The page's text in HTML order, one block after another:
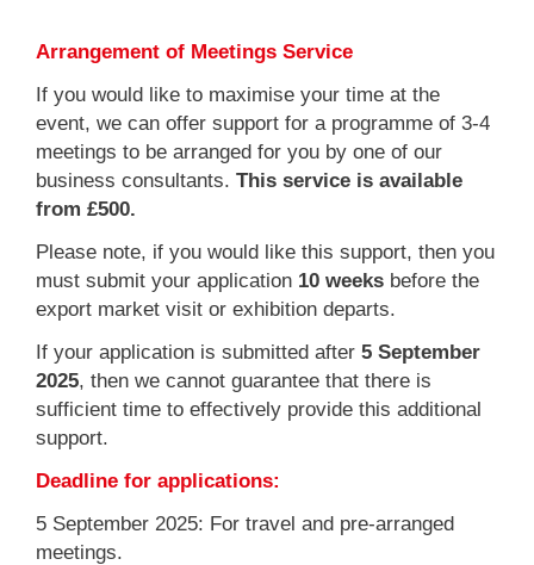
Arrangement of Meetings Service
If you would like to maximise your time at the
event, we can offer support for a programme of 3-4
meetings to be arranged for you by one of our
business consultants. This service is available
from £500.
Please note, if you would like this support, then you
must submit your application 10 weeks before the
export market visit or exhibition departs.
If your application is submitted after 5 September
2025, then we cannot guarantee that there is
sufficient time to effectively provide this additional
support.
Deadline for applications:
5 September 2025: For travel and pre-arranged
meetings.